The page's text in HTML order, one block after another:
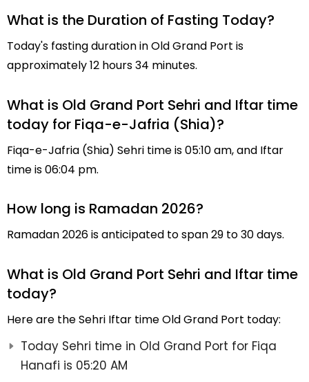
What is the Duration of Fasting Today?
Today's fasting duration in Old Grand Port is
approximately 12 hours 34 minutes.
What is Old Grand Port Sehri and Iftar time
today for Fiqa-e-Jafria (Shia)?
Fiqa-e-Jafria (Shia) Sehri time is 05:10 am, and Iftar
time is 06:04 pm.
How long is Ramadan 2026?
Ramadan 2026 is anticipated to span 29 to 30 days.
What is Old Grand Port Sehri and Iftar time
today?
Here are the Sehri Iftar time Old Grand Port today:
Today Sehri time in Old Grand Port for Fiqa
Hanafi is 05:20 AM